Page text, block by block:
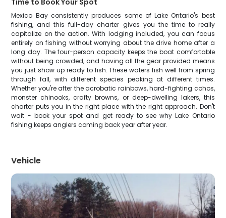
Time to Book Your Spot
Mexico Bay consistently produces some of Lake Ontario's best
fishing, and this full-day charter gives you the time to really
capitalize on the action. With lodging included, you can focus
entirely on fishing without worrying about the drive home after a
long day. The four-person capacity keeps the boat comfortable
without being crowded, and having all the gear provided means
you just show up ready to fish. These waters fish well from spring
through fall, with different species peaking at different times.
Whether you're after the acrobatic rainbows, hard-fighting cohos,
monster chinooks, crafty browns, or deep-dwelling lakers, this
charter puts you in the right place with the right approach. Don't
wait - book your spot and get ready to see why Lake Ontario
fishing keeps anglers coming back year after year.
Vehicle